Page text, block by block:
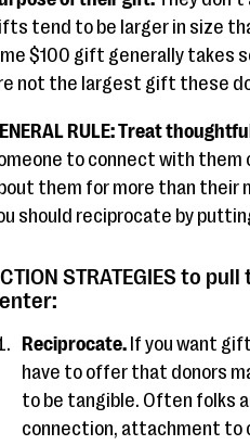
tend to be larger in size
$100 gift generally takes
not the largest gift these
RULE: Treat
to connect with them
them for more than their
should reciprocate by
STRATEGIES to
Reciprocate. If you want
have to offer that donors
to be tangible. Often folks
connection, attachment to